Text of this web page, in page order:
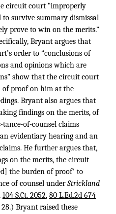
circuit court “improperly
survive summary dismissal
prove to win on the merits.”
Bryant argues that
order to “conclusions of
and opinions which are
show that the circuit court
of proof on him at the
Bryant also argues that
findings on the merits, of
tance-of-counsel claims
evidentiary hearing and an
He further argues that,
on the merits, the circuit
the burden of proof’ to
of counsel underStrickland
104 S.Ct. 2052, 80 L.Ed.2d 674
Bryant raised these